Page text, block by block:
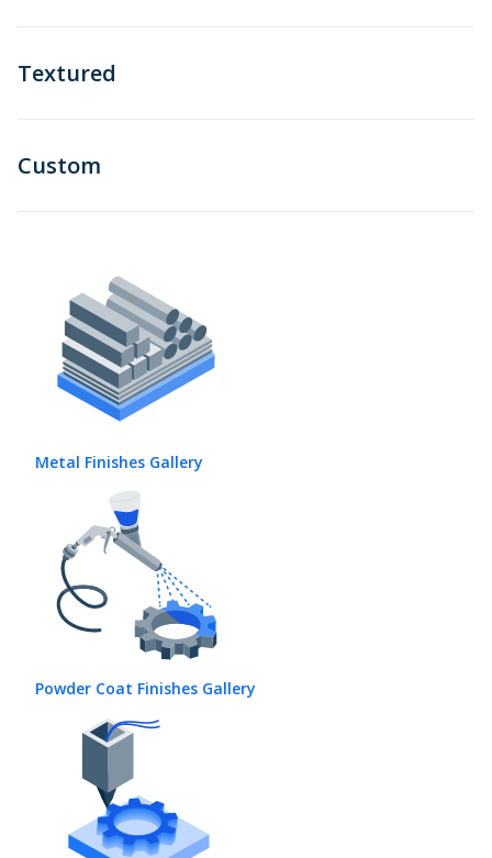
Textured
Custom
Metal Finishes Gallery
Powder Coat Finishes Gallery